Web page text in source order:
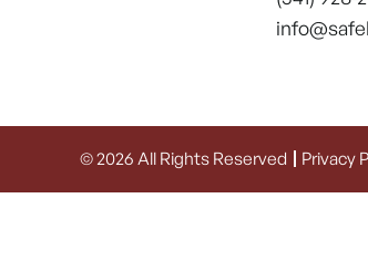
© 2026 All Rights Reserved Privacy